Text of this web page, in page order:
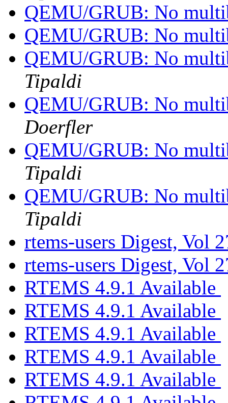
QEMU/GRUB: No
QEMU/GRUB: No
QEMU/GRUB: No
Tipaldi
QEMU/GRUB: No
Doerfler
QEMU/GRUB: No
Tipaldi
QEMU/GRUB: No
Tipaldi
rtems-users Digest, Vol
rtems-users Digest, Vol
RTEMS 4.9.1 Available
RTEMS 4.9.1 Available
RTEMS 4.9.1 Available
RTEMS 4.9.1 Available
RTEMS 4.9.1 Available